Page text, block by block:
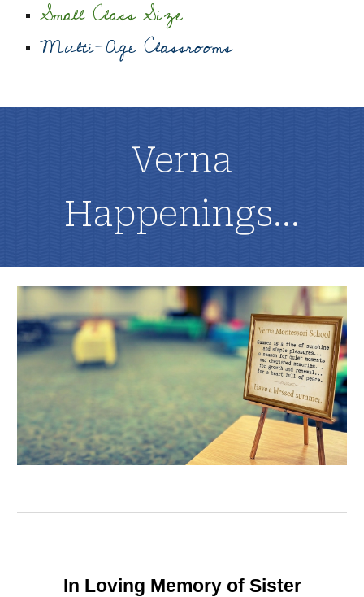
Small Class Size
Multi-Age Classrooms
Verna
Happenings...
In Loving Memory of Sister